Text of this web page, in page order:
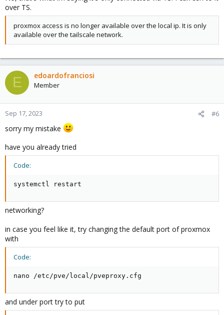
over TS.
proxmox access is no longer available over the local ip. It is only
available over the tailscale network.
E edoardofranciosi
Member
Sep 17, 2023 #6
sorry my mistake
have you already tried
Code:
systemctl restart
networking?
in case you feel like it, try changing the default port of proxmox
with
Code:
nano /etc/pve/local/pveproxy.cfg
and under port try to put